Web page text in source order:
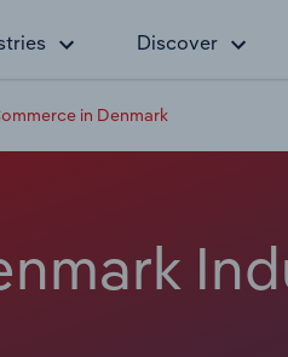
Discover
in Denmark